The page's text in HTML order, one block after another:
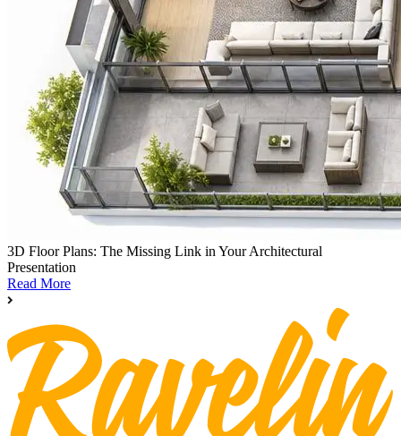
3D Floor Plans: The Missing Link in Your Architectural
Presentation
Read More